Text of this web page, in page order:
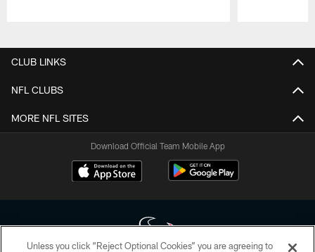
CLUB LINKS
NFL CLUBS
MORE NFL SITES
Download Official Team Mobile App
Unless you click “Reject Optional Cookies” you are agreeing to